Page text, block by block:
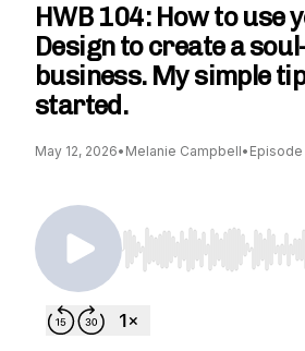
HWB 104: How to use
Design to create a
business. My simple
started.
May 12, 2026• Melanie Campbell• Episode
Use Left/Right to